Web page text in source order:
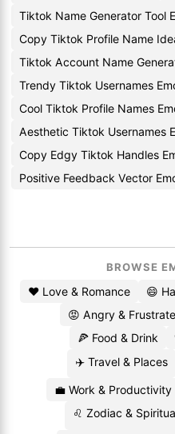
Tiktok Name Generator Tool
Copy Tiktok Profile Name
Tiktok Account Name
Trendy Tiktok Usernames
Cool Tiktok Profile Names
Aesthetic Tiktok Usernames
Copy Edgy Tiktok Handles
Positive Feedback Vector
BROWSE
❤️ Love & Romance 😄
😡 Angry &
🍕 Food & Drink
✈️ Travel & Places
💼 Work & Productivity
♌ Zodiac &